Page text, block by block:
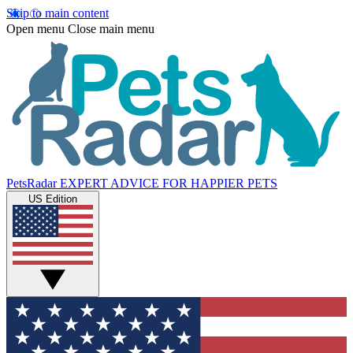
Skip to main content
Open menu Close main menu
PetsRadar EXPERT ADVICE FOR HAPPIER PETS
US Edition